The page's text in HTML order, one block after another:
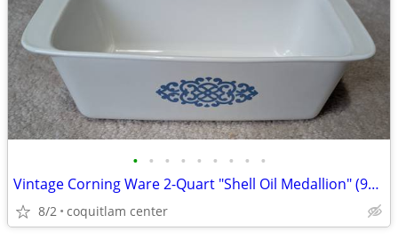
• • • • • • • • •
Vintage Corning Ware 2-Quart "Shell Oil Medallion" (9x5x3 Inch) Bread
8/2 coquitlam center